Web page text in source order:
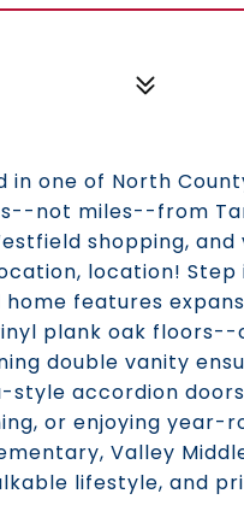
in one of North
not miles--from
shopping,
location! Step
features
plank oak
double vanity
style accordion
or enjoying year-
Valley
lifestyle, and